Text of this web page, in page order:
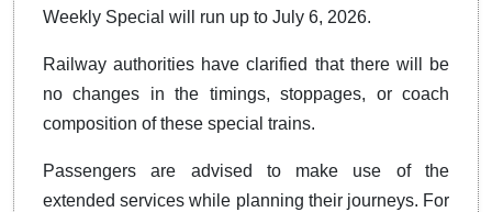
Weekly Special will run up to July 6, 2026.
Railway authorities have clarified that there will be
no changes in the timings, stoppages, or coach
composition of these special trains.
Passengers are advised to make use of the
extended services while planning their journeys. For